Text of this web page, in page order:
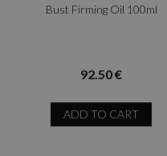
Bust Firming Oil 100ml
92.50 €
ADD TO CART